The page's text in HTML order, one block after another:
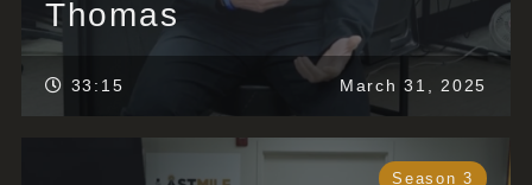
Thomas
33:15 March 31, 2025
Season 3